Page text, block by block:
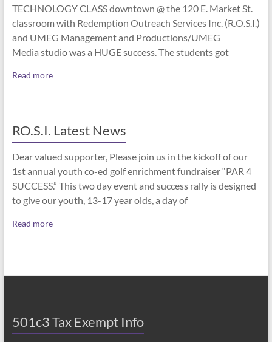
TECHNOLOGY CLASS downtown @ the 120 E. Market St.
classroom with Redemption Outreach Services Inc. (R.O.S.I.)
and UMEG Management and Productions/UMEG
Media studio was a HUGE success. The students got
Read more
RO.S.I. Latest News
Dear valued supporter, Please join us in the kickoff of our
1st annual youth co-ed golf enrichment fundraiser “PAR 4
SUCCESS.” This two day event and success rally is designed
to give our youth, 13-17 year olds, a day of
Read more
501c3 Tax Exempt Info